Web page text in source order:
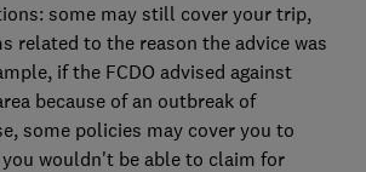
some may still cover your trip,
related to the reason the advice was
if the FCDO advised against
because of an outbreak of
some policies may cover you to
wouldn't be able to claim for